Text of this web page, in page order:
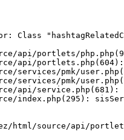
Class
api/portlets/
api/
services/pmk/
services/pmk/
api/service.php(681):
index.php(295):
html/source/api/